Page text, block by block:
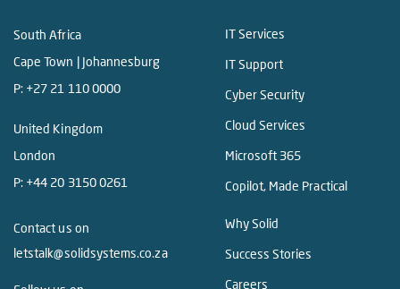
South Africa
Cape Town | Johannesburg
P: +27 21 110 0000
United Kingdom
London
P: +44 20 3150 0261
IT Services
IT Support
Cyber Security
Cloud Services
Microsoft 365
Copilot, Made Practical
Contact us on
letstalk@solidsystems.co.za
Why Solid
Success Stories
Careers